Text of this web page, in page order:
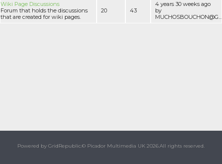
Wiki Page Discussions
Forum that holds the discussions
that are created for wiki pages.
20 43
4 years 30 weeks ago
by
MUCHOSBOUCHON@G...
Powered by GridRepublic.© Picador Multimedia UK 2026.All rights reserved.